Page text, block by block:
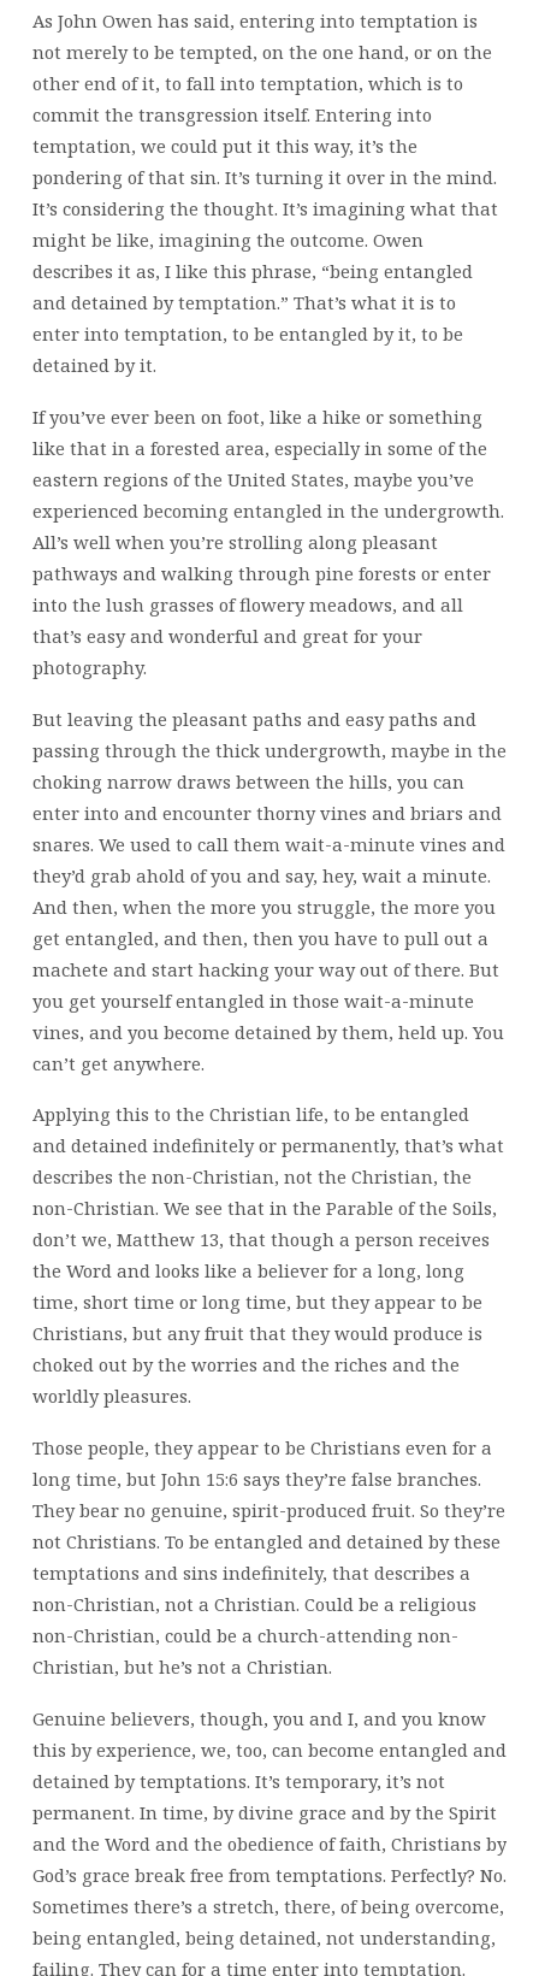
As John Owen has said, entering into temptation is
not merely to be tempted, on the one hand, or on the
other end of it, to fall into temptation, which is to
commit the transgression itself. Entering into
temptation, we could put it this way, it’s the
pondering of that sin. It’s turning it over in the mind.
It’s considering the thought. It’s imagining what that
might be like, imagining the outcome. Owen
describes it as, I like this phrase, “being entangled
and detained by temptation.” That’s what it is to
enter into temptation, to be entangled by it, to be
detained by it.
If you’ve ever been on foot, like a hike or something
like that in a forested area, especially in some of the
eastern regions of the United States, maybe you’ve
experienced becoming entangled in the undergrowth.
All’s well when you’re strolling along pleasant
pathways and walking through pine forests or enter
into the lush grasses of flowery meadows, and all
that’s easy and wonderful and great for your
photography.
But leaving the pleasant paths and easy paths and
passing through the thick undergrowth, maybe in the
choking narrow draws between the hills, you can
enter into and encounter thorny vines and briars and
snares. We used to call them wait-a-minute vines and
they’d grab ahold of you and say, hey, wait a minute.
And then, when the more you struggle, the more you
get entangled, and then, then you have to pull out a
machete and start hacking your way out of there. But
you get yourself entangled in those wait-a-minute
vines, and you become detained by them, held up. You
can’t get anywhere.
Applying this to the Christian life, to be entangled
and detained indefinitely or permanently, that’s what
describes the non-Christian, not the Christian, the
non-Christian. We see that in the Parable of the Soils,
don’t we, Matthew 13, that though a person receives
the Word and looks like a believer for a long, long
time, short time or long time, but they appear to be
Christians, but any fruit that they would produce is
choked out by the worries and the riches and the
worldly pleasures.
Those people, they appear to be Christians even for a
long time, but John 15:6 says they’re false branches.
They bear no genuine, spirit-produced fruit. So they’re
not Christians. To be entangled and detained by these
temptations and sins indefinitely, that describes a
non-Christian, not a Christian. Could be a religious
non-Christian, could be a church-attending non-
Christian, but he’s not a Christian.
Genuine believers, though, you and I, and you know
this by experience, we, too, can become entangled and
detained by temptations. It’s temporary, it’s not
permanent. In time, by divine grace and by the Spirit
and the Word and the obedience of faith, Christians by
God’s grace break free from temptations. Perfectly? No.
Sometimes there’s a stretch, there, of being overcome,
being entangled, being detained, not understanding,
failing. They can for a time enter into temptation.